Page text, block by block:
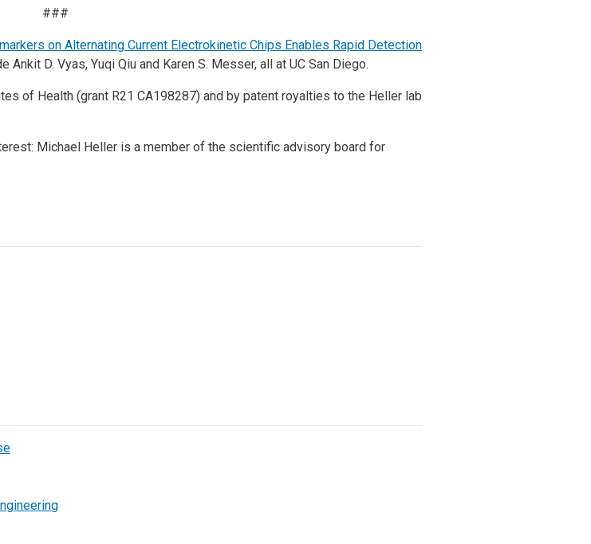
###
on Alternating Current Electrokinetic Chips Enables Rapid Detection
Ankit D. Vyas, Yuqi Qiu and Karen S. Messer, all at UC San Diego.
of Health (grant R21 CA198287) and by patent royalties to the Heller lab
Michael Heller is a member of the scientific advisory board for